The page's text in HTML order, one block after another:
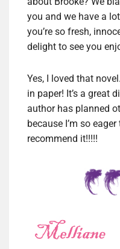
you and we have a
you’re so fresh,
delight to see you
Yes, I loved that
in paper! It’s a great
author has planned
because I’m so
recommend it!!!!!